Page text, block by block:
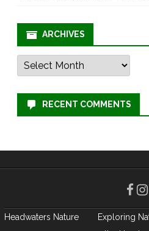
ARCHIVES
Archives
RECENT COMMENTS
Headwaters Nature
Exploring